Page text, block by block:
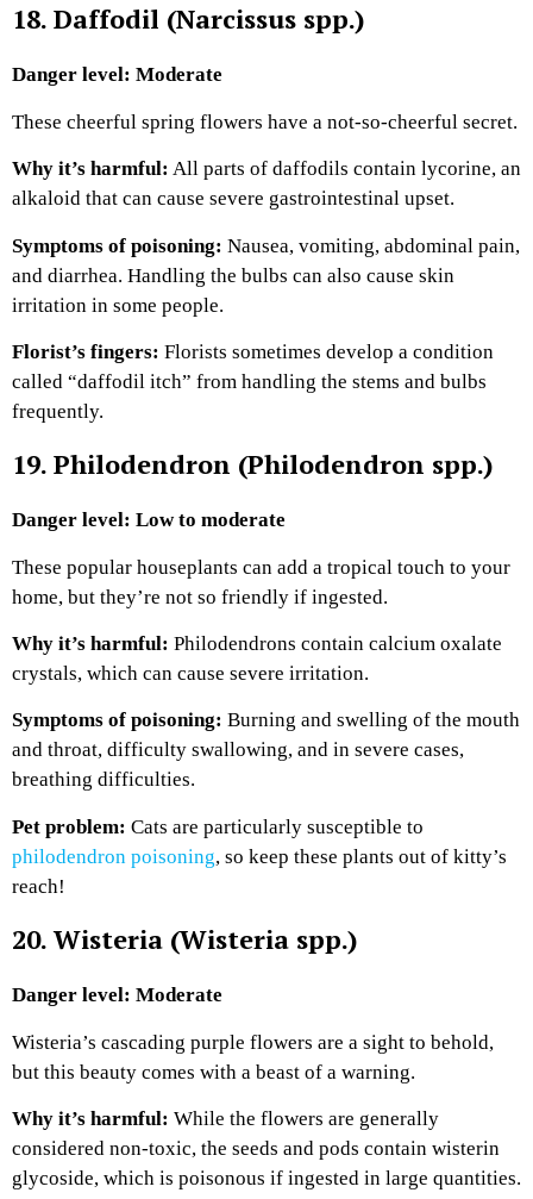
18. Daffodil (Narcissus spp.)
Danger level: Moderate
These cheerful spring flowers have a not-so-cheerful secret.
Why it’s harmful: All parts of daffodils contain lycorine, an
alkaloid that can cause severe gastrointestinal upset.
Symptoms of poisoning: Nausea, vomiting, abdominal pain,
and diarrhea. Handling the bulbs can also cause skin
irritation in some people.
Florist’s fingers: Florists sometimes develop a condition
called “daffodil itch” from handling the stems and bulbs
frequently.
19. Philodendron (Philodendron spp.)
Danger level: Low to moderate
These popular houseplants can add a tropical touch to your
home, but they’re not so friendly if ingested.
Why it’s harmful: Philodendrons contain calcium oxalate
crystals, which can cause severe irritation.
Symptoms of poisoning: Burning and swelling of the mouth
and throat, difficulty swallowing, and in severe cases,
breathing difficulties.
Pet problem: Cats are particularly susceptible to
philodendron poisoning, so keep these plants out of kitty’s
reach!
20. Wisteria (Wisteria spp.)
Danger level: Moderate
Wisteria’s cascading purple flowers are a sight to behold,
but this beauty comes with a beast of a warning.
Why it’s harmful: While the flowers are generally
considered non-toxic, the seeds and pods contain wisterin
glycoside, which is poisonous if ingested in large quantities.